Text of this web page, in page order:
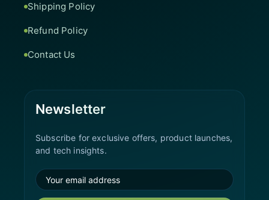
Shipping Policy
Refund Policy
Contact Us
Newsletter
Subscribe for exclusive offers, product launches,
and tech insights.